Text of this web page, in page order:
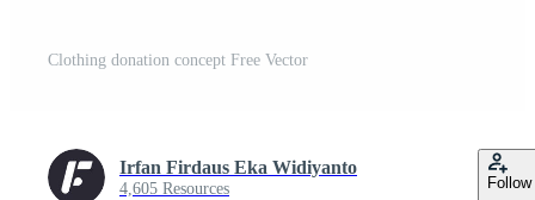
Clothing donation concept Free Vector
Irfan Firdaus Eka Widiyanto
4,605 Resources Follow